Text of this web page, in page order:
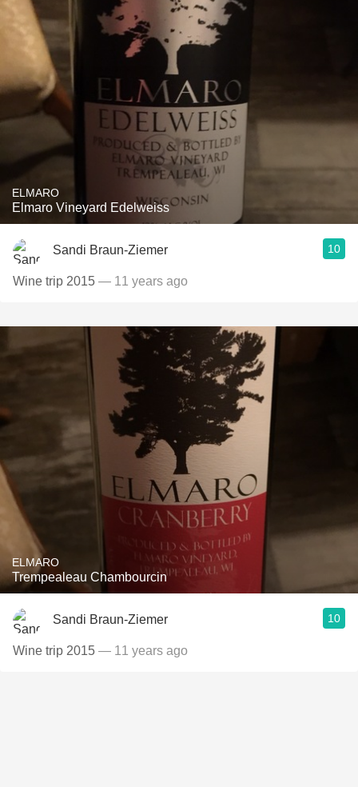
ELMARO
Elmaro Vineyard Edelweiss
Sandi Braun-Ziemer 10
Wine trip 2015 — 11 years ago
ELMARO
Trempealeau Chambourcin
Sandi Braun-Ziemer 10
Wine trip 2015 — 11 years ago